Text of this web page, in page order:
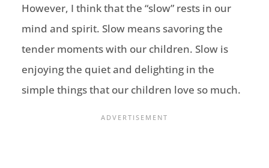
However, I think that the “slow” rests in our
mind and spirit. Slow means savoring the
tender moments with our children. Slow is
enjoying the quiet and delighting in the
simple things that our children love so much.